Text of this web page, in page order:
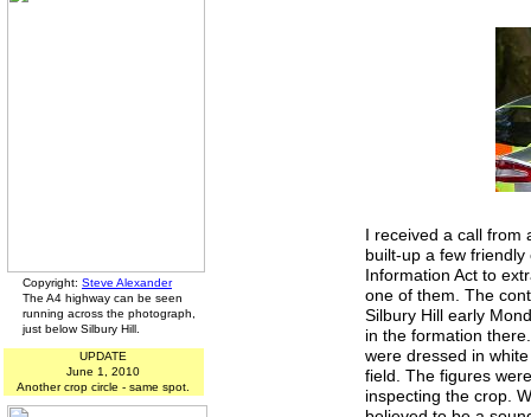
I received a call from
built-up a few
Information Act to
one of them. The
Silbury Hill early
in the formation
were dressed in
field. The figures
inspecting the crop.
Copyright: Steve Alexander
The A4 highway can be seen
running across the photograph,
just below Silbury Hill.
UPDATE
June 1, 2010
Another crop circle - same spot.